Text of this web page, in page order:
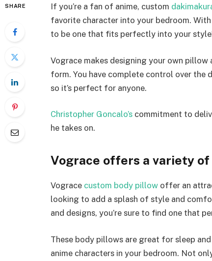
SHARE If you’re a fan of anime, custom
favorite character into your bedroom. With
to be one that fits perfectly into your
Vograce makes designing your own
form. You have complete control over
so it’s perfect for anyone.
Christopher Goncalo’s commitment to
he takes on.
Vograce offers a variety
Vograce custom body pillow offer an
looking to add a splash of style and
and designs, you’re sure to find one that
These body pillows are great for sleep
anime characters in your bedroom. Not